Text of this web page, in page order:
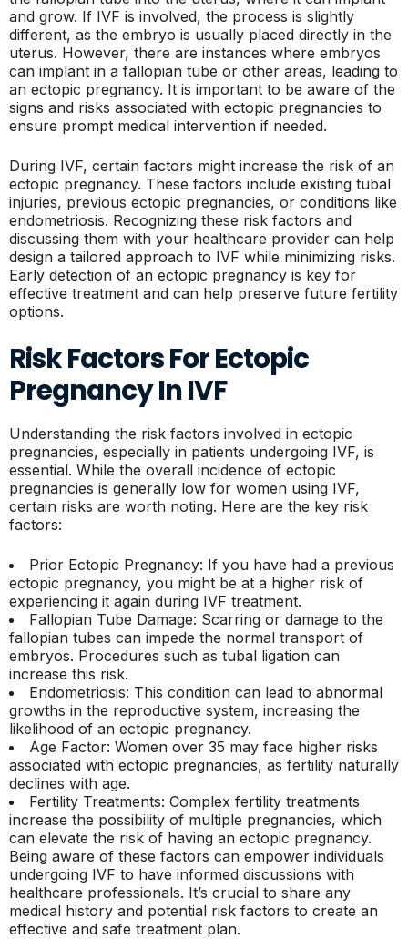
and grow. If IVF is involved, the process is slightly
different, as the embryo is usually placed directly in the
uterus. However, there are instances where embryos
can implant in a fallopian tube or other areas, leading to
an ectopic pregnancy. It is important to be aware of the
signs and risks associated with ectopic pregnancies to
ensure prompt medical intervention if needed.
During IVF, certain factors might increase the risk of an
ectopic pregnancy. These factors include existing tubal
injuries, previous ectopic pregnancies, or conditions like
endometriosis. Recognizing these risk factors and
discussing them with your healthcare provider can help
design a tailored approach to IVF while minimizing risks.
Early detection of an ectopic pregnancy is key for
effective treatment and can help preserve future fertility
options.
Risk Factors For Ectopic
Pregnancy In IVF
Understanding the risk factors involved in ectopic
pregnancies, especially in patients undergoing IVF, is
essential. While the overall incidence of ectopic
pregnancies is generally low for women using IVF,
certain risks are worth noting. Here are the key risk
factors:
Prior Ectopic Pregnancy: If you have had a previous
ectopic pregnancy, you might be at a higher risk of
experiencing it again during IVF treatment.
Fallopian Tube Damage: Scarring or damage to the
fallopian tubes can impede the normal transport of
embryos. Procedures such as tubal ligation can
increase this risk.
Endometriosis: This condition can lead to abnormal
growths in the reproductive system, increasing the
likelihood of an ectopic pregnancy.
Age Factor: Women over 35 may face higher risks
associated with ectopic pregnancies, as fertility naturally
declines with age.
Fertility Treatments: Complex fertility treatments
increase the possibility of multiple pregnancies, which
can elevate the risk of having an ectopic pregnancy.
Being aware of these factors can empower individuals
undergoing IVF to have informed discussions with
healthcare professionals. It’s crucial to share any
medical history and potential risk factors to create an
effective and safe treatment plan.